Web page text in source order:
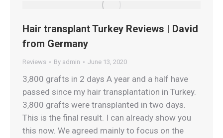
Hair transplant Turkey Reviews | David
from Germany
Reviews By admin June 13, 2020
3,800 grafts in 2 days A year and a half have
passed since my hair transplantation in Turkey.
3,800 grafts were transplanted in two days.
This is the final result. I can already show you
this now. We agreed mainly to focus on the